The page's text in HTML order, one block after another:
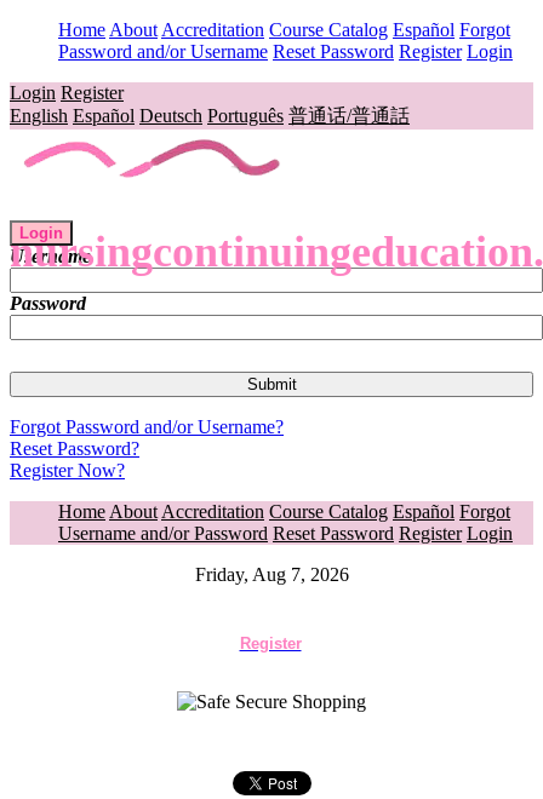
Home About Accreditation Course Catalog Español Forgot
Password and/or Username Reset Password Register Login
Login Register
English Español Deutsch Português 普通话/普通話
Login
Username
Password
Forgot Password and/or Username?
Reset Password?
Register Now?
Home About Accreditation Course Catalog Español Forgot
Username and/or Password Reset Password Register Login
Friday, Aug 7, 2026
Register